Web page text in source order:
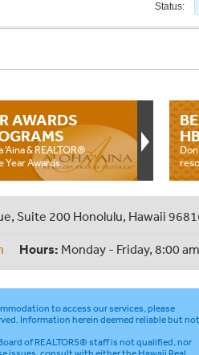
Status:
AWARDS
‘Aina & REALTOR®
Year Awards.
Suite 200 Honolulu, Hawaii
Hours: Monday - Friday, 8:00
to access our services, please
Information herein deemed reliable but
of REALTORS® staff is not qualified, nor